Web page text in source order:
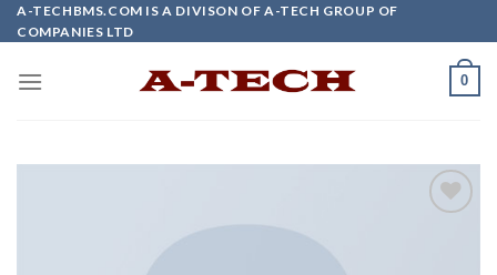
Skip
to
A-TECHBMS.COM IS A DIVISON OF A-TECH GROUP OF
COMPANIES LTD
0